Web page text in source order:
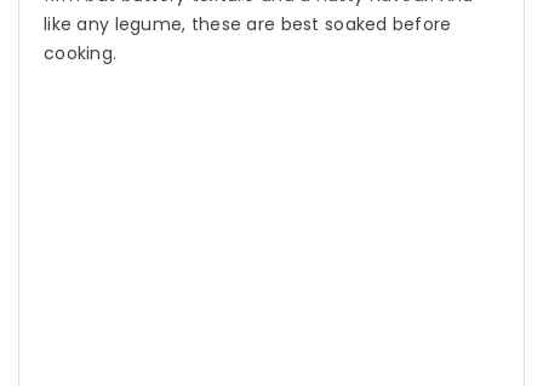
like any legume, these are best soaked before
cooking.